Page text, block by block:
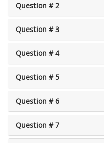
Question # 2
Question # 3
Question # 4
Question # 5
Question # 6
Question # 7